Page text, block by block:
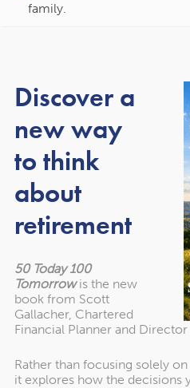
family.
email
We send you a more detailed
Estate size & awareness
Pensions & the 2027 rules
Family structure &
Generational wealth
4. Optional:
Discover a
new way
to think
about
retirement
50 Today 100
Tomorrowis the new
book from Scott
Gallacher, Chartered
Financial Planner and
Rather than focusing solely
it explores how the decisions